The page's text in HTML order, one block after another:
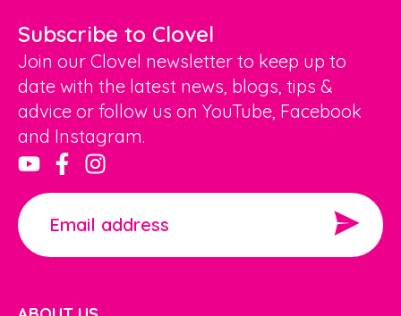
Subscribe to Clovel
Join our Clovel newsletter to keep up to
date with the latest news, blogs, tips &
advice or follow us on YouTube, Facebook
and Instagram.